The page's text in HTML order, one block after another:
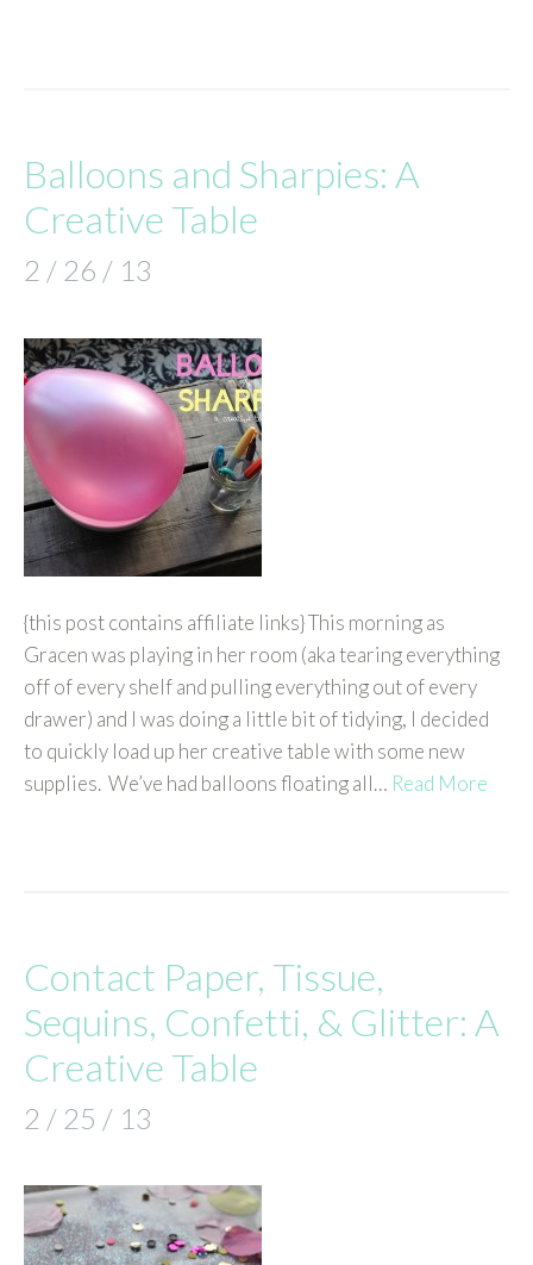
Balloons and Sharpies: A
Creative Table
2 / 26 / 13
{this post contains affiliate links} This morning as
Gracen was playing in her room (aka tearing everything
off of every shelf and pulling everything out of every
drawer) and I was doing a little bit of tidying, I decided
to quickly load up her creative table with some new
supplies. We’ve had balloons floating all… Read More
Contact Paper, Tissue,
Sequins, Confetti, & Glitter: A
Creative Table
2 / 25 / 13